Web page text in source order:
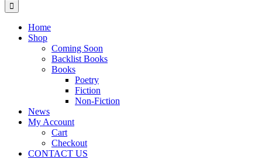
Home
Shop
Coming Soon
Backlist Books
Books
Poetry
Fiction
Non-Fiction
News
My Account
Cart
Checkout
CONTACT US